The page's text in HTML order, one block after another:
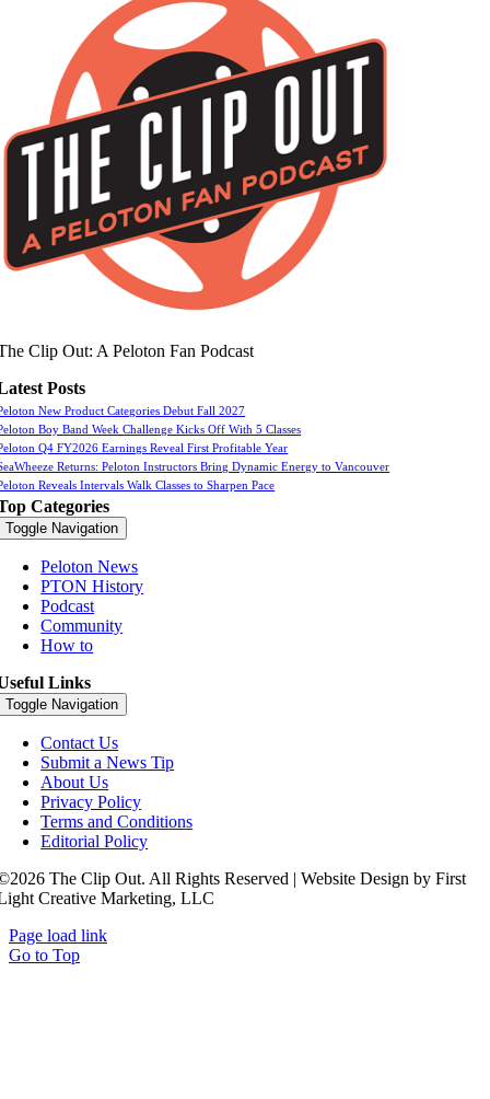
Clip Out: A Peloton Fan Podcast
Posts
New Product Categories Debut Fall 2027
Boy Band Week Challenge Kicks Off With 5 Classes
Q4 FY2026 Earnings Reveal First Profitable Year
Returns: Peloton Instructors Bring Dynamic Energy to Vancouver
Reveals Intervals Walk Classes to Sharpen Pace
Categories
Toggle Navigation
Peloton News
PTON History
Podcast
Community
How to
Links
Toggle Navigation
Contact Us
Submit a News Tip
About Us
Privacy Policy
Terms and Conditions
Editorial Policy
The Clip Out. All Rights Reserved | Website Design by First
Creative Marketing, LLC
Page load link
Go to Top